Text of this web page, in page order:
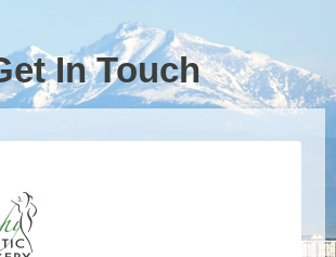
In Touch